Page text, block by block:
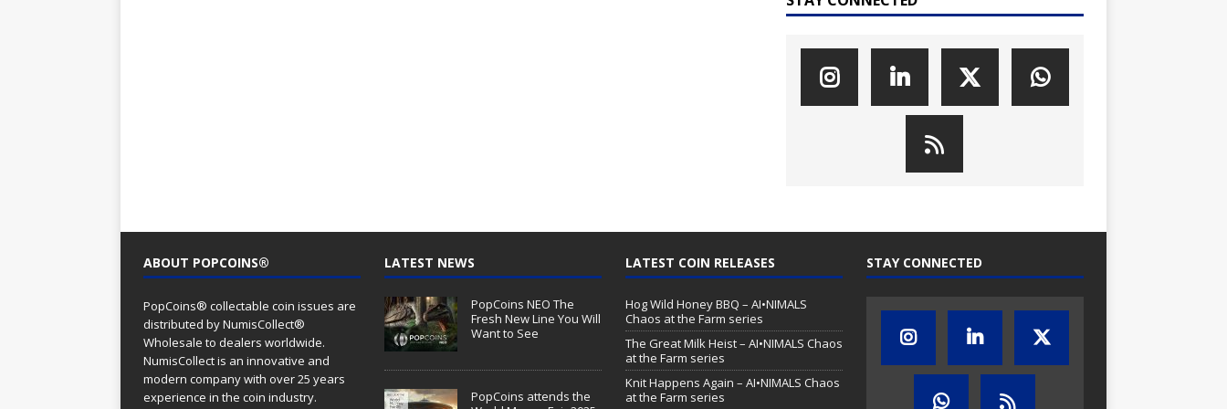
ABOUT POPCOINS®
PopCoins® collectable coin issues are
distributed by NumisCollect®
Wholesale to dealers worldwide.
NumisCollect is an innovative and
modern company with over 25 years
experience in the coin industry.
LATEST NEWS
PopCoins NEO The
Fresh New Line You Will
Want to See
PopCoins attends the
LATEST COIN RELEASES
Hog Wild Honey BBQ – AI•NIMALS
Chaos at the Farm series
The Great Milk Heist – AI•NIMALS Chaos
at the Farm series
Knit Happens Again – AI•NIMALS Chaos
at the Farm series
STAY CONNECTED